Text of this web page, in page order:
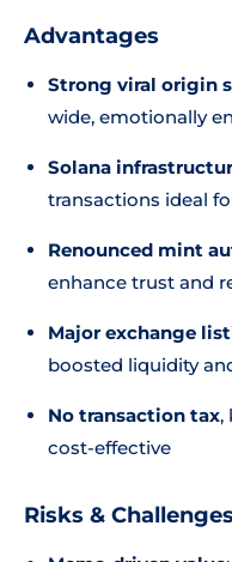
Advantages
Strong viral origin
wide, emotionally
Solana
transactions ideal
Renounced mint
enhance trust and
Major exchange
boosted liquidity
No transaction tax,
cost-effective
Risks & Challenges